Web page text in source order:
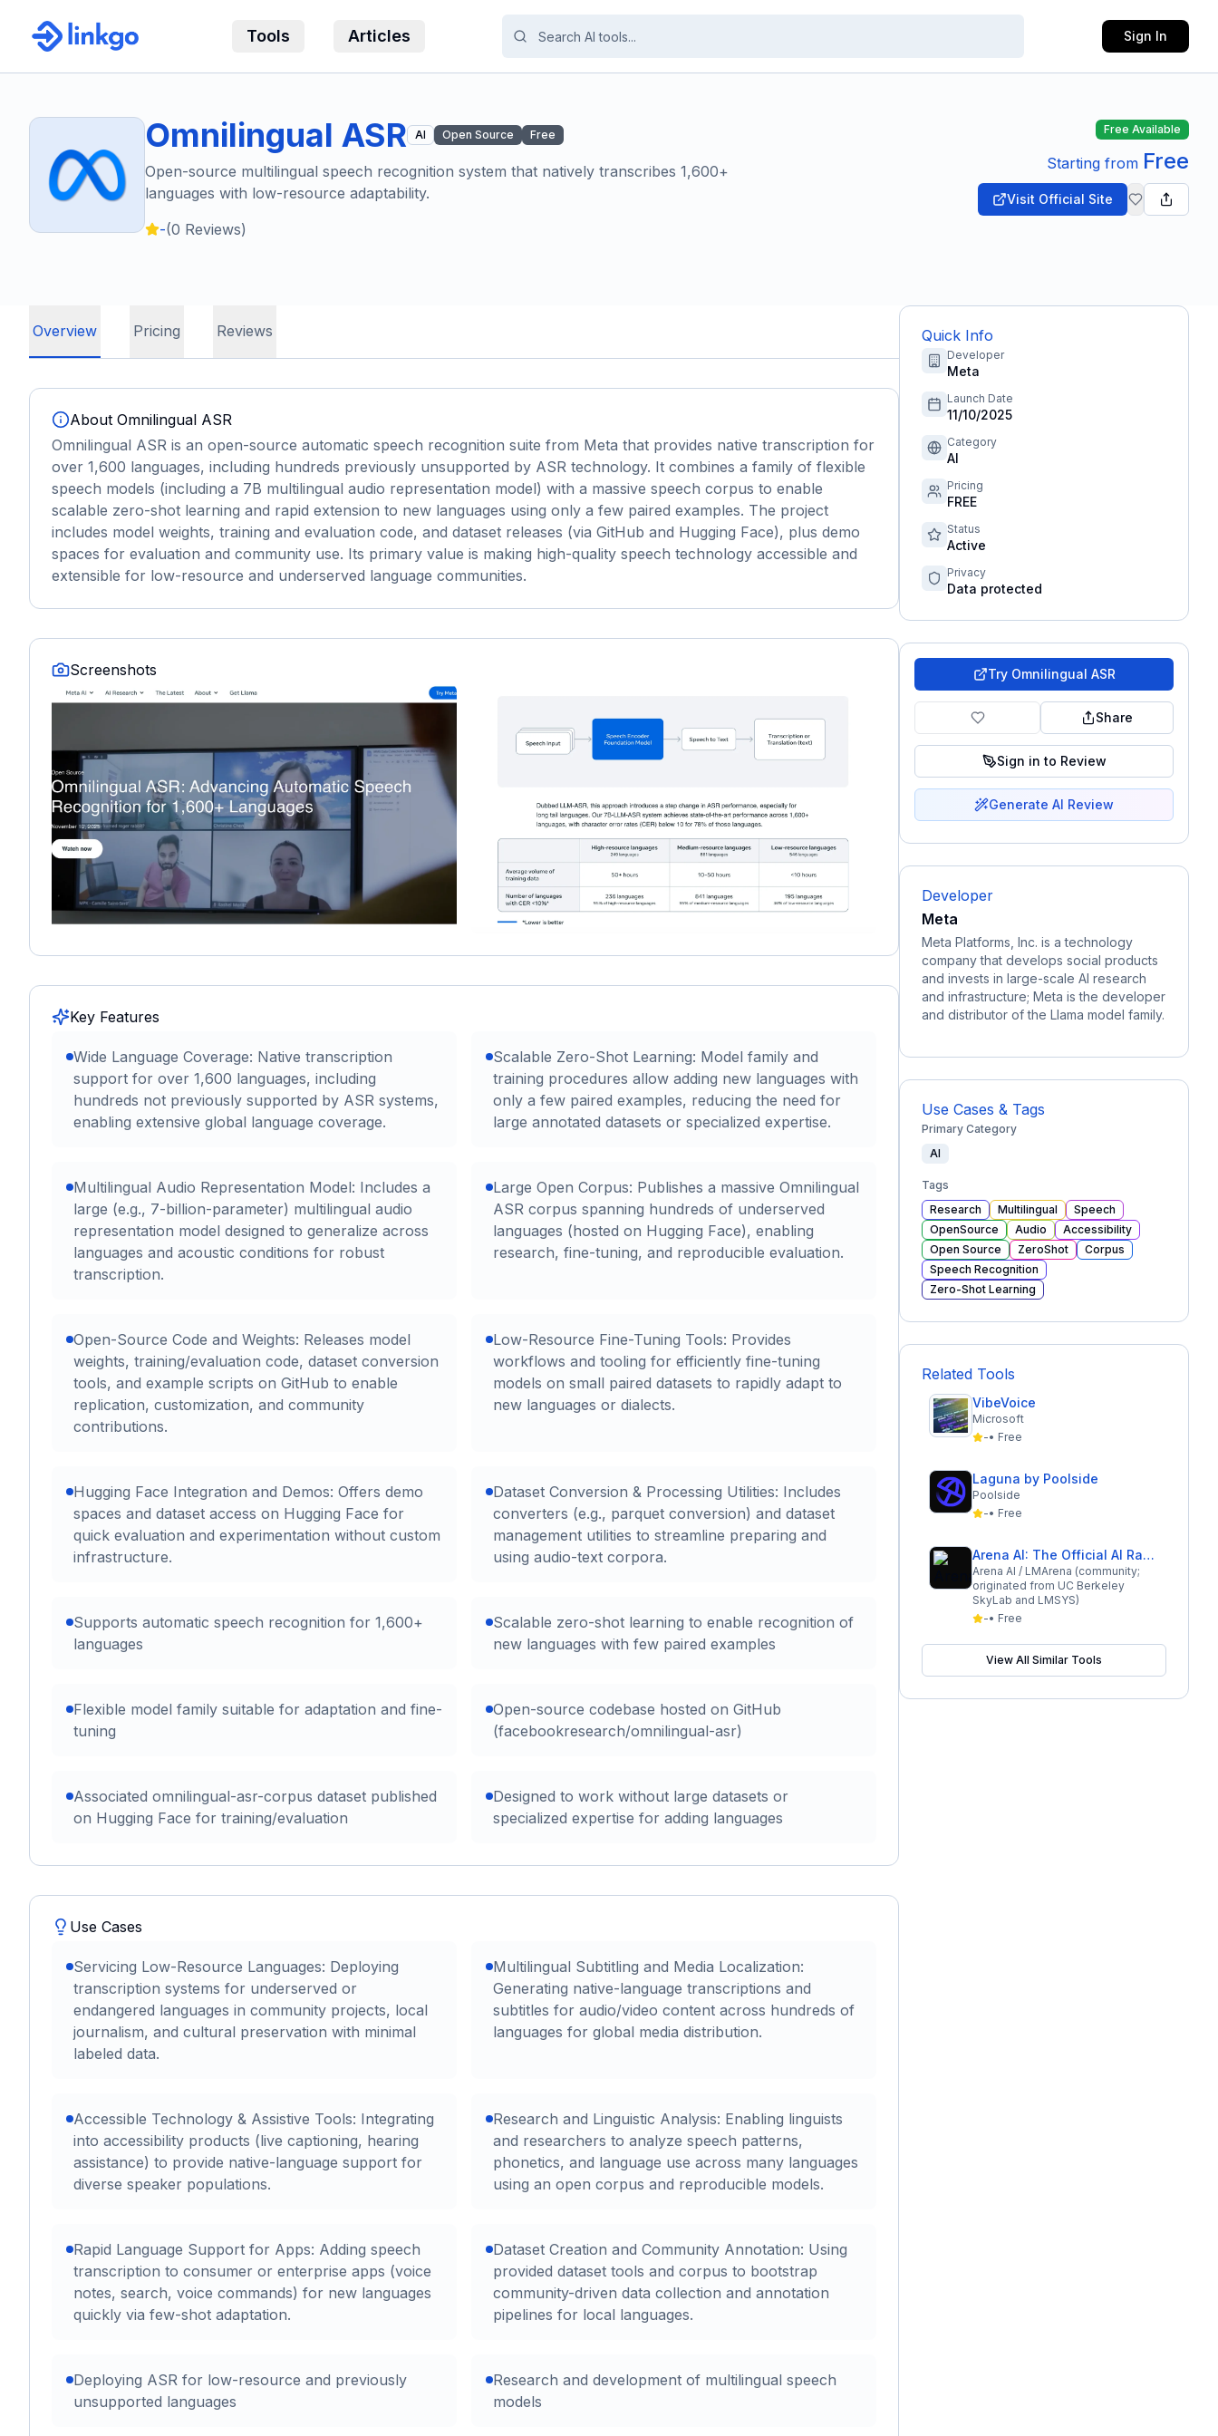
Tools Articles Sign In
Omnilingual ASR AI Open Source Free
Open-source multilingual speech recognition system that natively transcribes 1,600+
languages with low-resource adaptability.
-(0 Reviews)
Free Available
Starting from Free
Visit Official Site
Overview Pricing Reviews
About Omnilingual ASR
Omnilingual ASR is an open-source automatic speech recognition suite from Meta that provides native transcription for
over 1,600 languages, including hundreds previously unsupported by ASR technology. It combines a family of flexible
speech models (including a 7B multilingual audio representation model) with a massive speech corpus to enable
scalable zero-shot learning and rapid extension to new languages using only a few paired examples. The project
includes model weights, training and evaluation code, and dataset releases (via GitHub and Hugging Face), plus demo
spaces for evaluation and community use. Its primary value is making high-quality speech technology accessible and
extensible for low-resource and underserved language communities.
Screenshots
Key Features
Wide Language Coverage: Native transcription
support for over 1,600 languages, including
hundreds not previously supported by ASR systems,
enabling extensive global language coverage.
Scalable Zero-Shot Learning: Model family and
training procedures allow adding new languages with
only a few paired examples, reducing the need for
large annotated datasets or specialized expertise.
Multilingual Audio Representation Model: Includes a
large (e.g., 7-billion-parameter) multilingual audio
representation model designed to generalize across
languages and acoustic conditions for robust
transcription.
Large Open Corpus: Publishes a massive Omnilingual
ASR corpus spanning hundreds of underserved
languages (hosted on Hugging Face), enabling
research, fine-tuning, and reproducible evaluation.
Open-Source Code and Weights: Releases model
weights, training/evaluation code, dataset conversion
tools, and example scripts on GitHub to enable
replication, customization, and community
contributions.
Low-Resource Fine-Tuning Tools: Provides
workflows and tooling for efficiently fine-tuning
models on small paired datasets to rapidly adapt to
new languages or dialects.
Hugging Face Integration and Demos: Offers demo
spaces and dataset access on Hugging Face for
quick evaluation and experimentation without custom
infrastructure.
Dataset Conversion & Processing Utilities: Includes
converters (e.g., parquet conversion) and dataset
management utilities to streamline preparing and
using audio-text corpora.
Supports automatic speech recognition for 1,600+
languages
Scalable zero-shot learning to enable recognition of
new languages with few paired examples
Flexible model family suitable for adaptation and fine-
tuning
Open-source codebase hosted on GitHub
(facebookresearch/omnilingual-asr)
Associated omnilingual-asr-corpus dataset published
on Hugging Face for training/evaluation
Designed to work without large datasets or
specialized expertise for adding languages
Use Cases
Servicing Low-Resource Languages: Deploying
transcription systems for underserved or
endangered languages in community projects, local
journalism, and cultural preservation with minimal
labeled data.
Multilingual Subtitling and Media Localization:
Generating native-language transcriptions and
subtitles for audio/video content across hundreds of
languages for global media distribution.
Accessible Technology & Assistive Tools: Integrating
into accessibility products (live captioning, hearing
assistance) to provide native-language support for
diverse speaker populations.
Research and Linguistic Analysis: Enabling linguists
and researchers to analyze speech patterns,
phonetics, and language use across many languages
using an open corpus and reproducible models.
Rapid Language Support for Apps: Adding speech
transcription to consumer or enterprise apps (voice
notes, search, voice commands) for new languages
quickly via few-shot adaptation.
Dataset Creation and Community Annotation: Using
provided dataset tools and corpus to bootstrap
community-driven data collection and annotation
pipelines for local languages.
Deploying ASR for low-resource and previously
unsupported languages
Research and development of multilingual speech
models
Quick Info
Developer
Meta
Launch Date
11/10/2025
Category
AI
Pricing
FREE
Status
Active
Privacy
Data protected
Try Omnilingual ASR
Share
Sign in to Review
Generate AI Review
Developer
Meta
Meta Platforms, Inc. is a technology
company that develops social products
and invests in large-scale AI research
and infrastructure; Meta is the developer
and distributor of the Llama model family.
Use Cases & Tags
Primary Category
AI
Tags
Research
Multilingual
Speech
OpenSource
Audio
Accessibility
Open Source
ZeroShot
Corpus
Speech Recognition
Zero-Shot Learning
Related Tools
VibeVoice
Microsoft
-• Free
Laguna by Poolside
Poolside
-• Free
Arena AI: The Official AI Ranking & LLM Leaderboard
Arena AI / LMArena (community;
originated from UC Berkeley
SkyLab and LMSYS)
-• Free
View All Similar Tools